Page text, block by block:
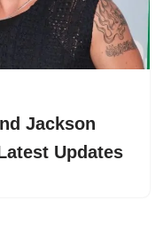
Jackson
Updates